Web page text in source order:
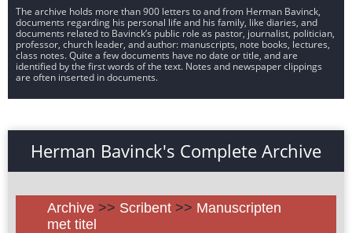
The archive holds more than 900 letters to and from Herman Bavinck,
documents regarding his personal life and his family, like diaries, and
documents related to Bavinck’s public role as pastor, journalist, politician,
professor, church leader, and author: manuscripts, note books, lectures,
class notes. Quite a few documents have no date or title, and are
identified by the first words of the text. Notes and newspaper clippings
are often inserted in documents.
Herman Bavinck's Complete Archive
Archive >> Scribent >> Manuscripten
met titel